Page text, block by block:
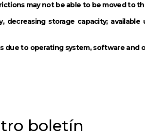
may not be able to be moved to
decreasing storage capacity;
due to operating system, software
boletín